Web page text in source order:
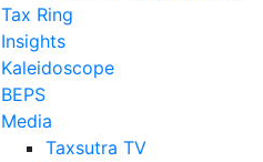
Tax Ring
Insights
Kaleidoscope
BEPS
Media
Taxsutra TV